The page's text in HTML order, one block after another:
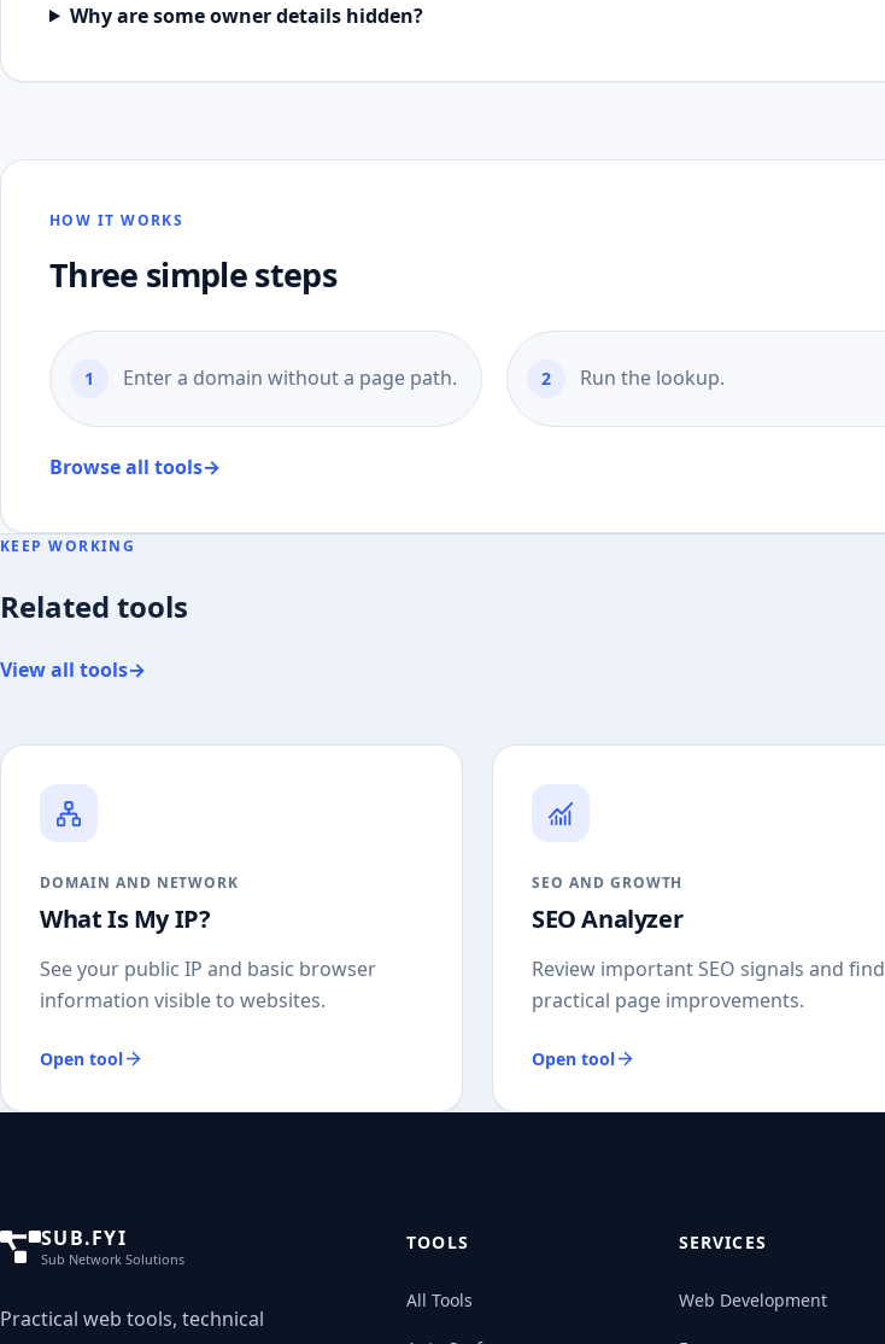
Why are some owner details hidden?
HOW IT WORKS
Three simple steps
Enter a domain without a page path. Run the lookup.
Browse all tools→
KEEP WORKING
Related tools
View all tools→
DOMAIN AND NETWORK
What Is My IP?
See your public IP and basic browser
information visible to websites.
Open tool
SEO AND GROWTH
SEO Analyzer
Review important SEO signals and find
practical page improvements.
Open tool
SUB.FYI
Sub Network Solutions
Practical web tools, technical
TOOLS
All Tools
SERVICES
Web Development